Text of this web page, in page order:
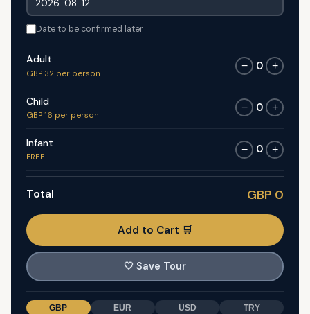
Date to be confirmed later
Adult
GBP 32 per person
− 0 +
Child
GBP 16 per person
− 0 +
Infant
FREE
− 0 +
Total GBP 0
Add to Cart 🛒
🤍 Save Tour
GBP EUR USD TRY